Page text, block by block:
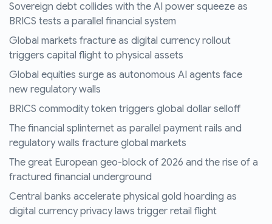
Sovereign debt collides with the AI power squeeze as
BRICS tests a parallel financial system
Global markets fracture as digital currency rollout
triggers capital flight to physical assets
Global equities surge as autonomous AI agents face
new regulatory walls
BRICS commodity token triggers global dollar selloff
The financial splinternet as parallel payment rails and
regulatory walls fracture global markets
The great European geo-block of 2026 and the rise of a
fractured financial underground
Central banks accelerate physical gold hoarding as
digital currency privacy laws trigger retail flight